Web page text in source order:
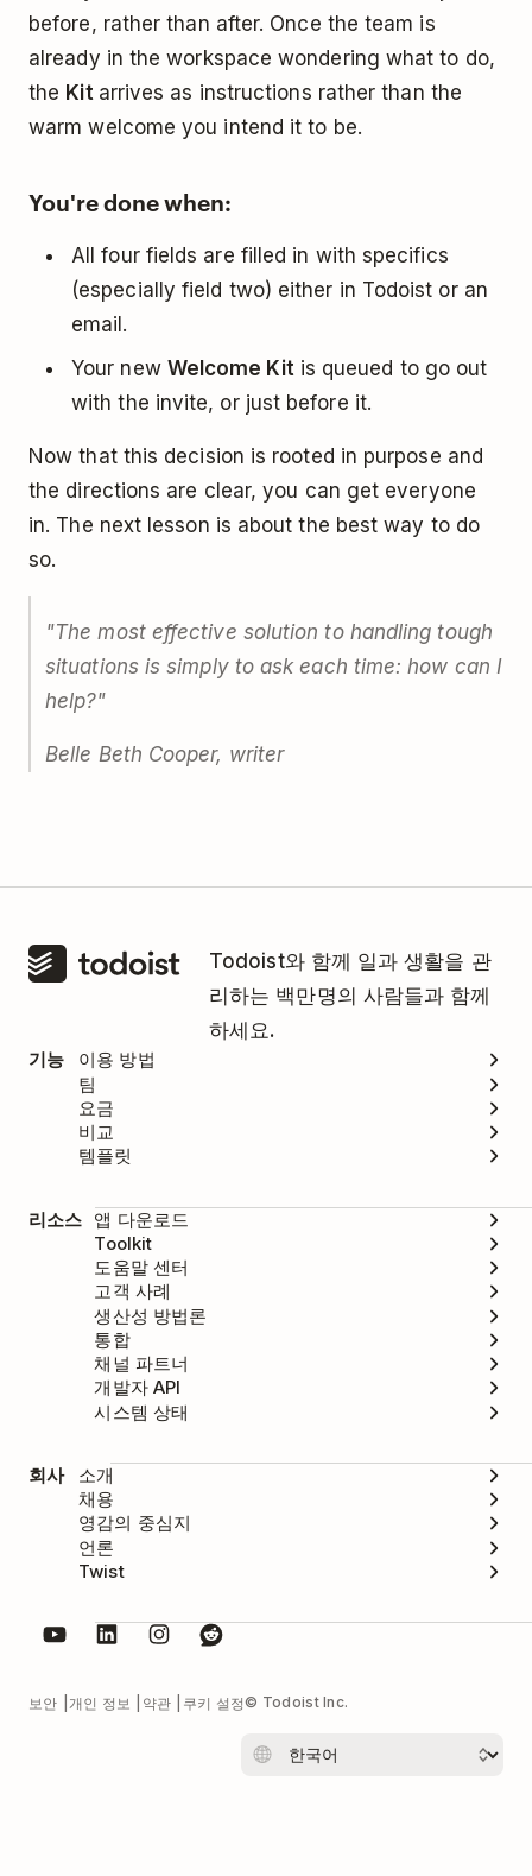
before, rather than after. Once the team is
already in the workspace wondering what to do,
the Kit arrives as instructions rather than the
warm welcome you intend it to be.
You're done when:
All four fields are filled in with specifics
(especially field two) either in Todoist or an
email.
Your new Welcome Kitis queued to go out
with the invite, or just before it.
Now that this decision is rooted in purpose and
the directions are clear, you can get everyone
in. The next lesson is about the best way to do
so.
"The most effective solution to handling tough
situations is simply to ask each time: how can I
help?"
Belle Beth Cooper, writer
Todoist와 함께 일과 생활을 관
리하는 백만명의 사람들과 함께
하세요.
기능
이용 방법
팀
요금
비교
템플릿
리소스 앱 다운로드
Toolkit
도움말 센터
고객 사례
생산성 방법론
통합
채널 파트너
개발자 API
시스템 상태
회사
소개
채용
영감의 중심지
언론
Twist
보안 개인 정보 약관 쿠키 설정© Todoist Inc.